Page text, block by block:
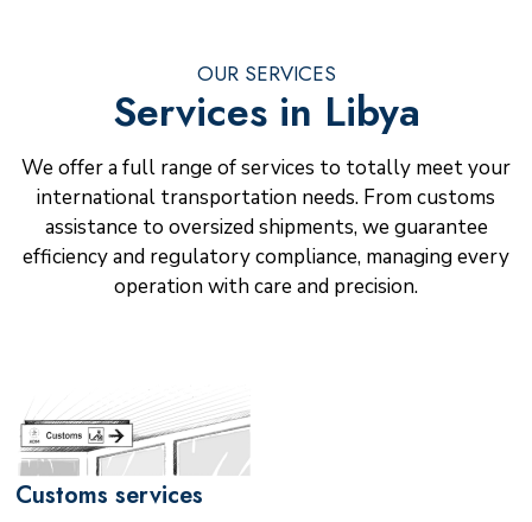
OUR SERVICES
Services in Libya
We offer a full range of services to totally meet your
international transportation needs. From customs
assistance to oversized shipments, we guarantee
efficiency and regulatory compliance, managing every
operation with care and precision.
Customs services